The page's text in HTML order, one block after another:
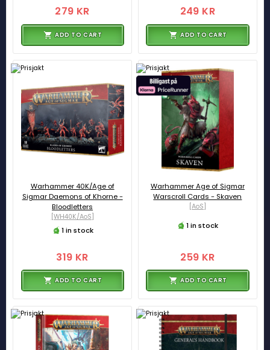
279 KR
ADD TO CART
249 KR
ADD TO CART
Warhammer 40K/Age of
Sigmar Daemons of Khorne -
Bloodletters
[WH40K/AoS]
1 in stock
319 KR
ADD TO CART
Warhammer Age of Sigmar
Warscroll Cards - Skaven
[AoS]
1 in stock
259 KR
ADD TO CART